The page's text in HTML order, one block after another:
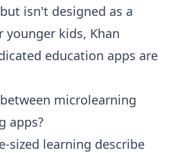
isn't designed as a
younger kids, Khan
education apps are
microlearning
apps?
sized learning describe